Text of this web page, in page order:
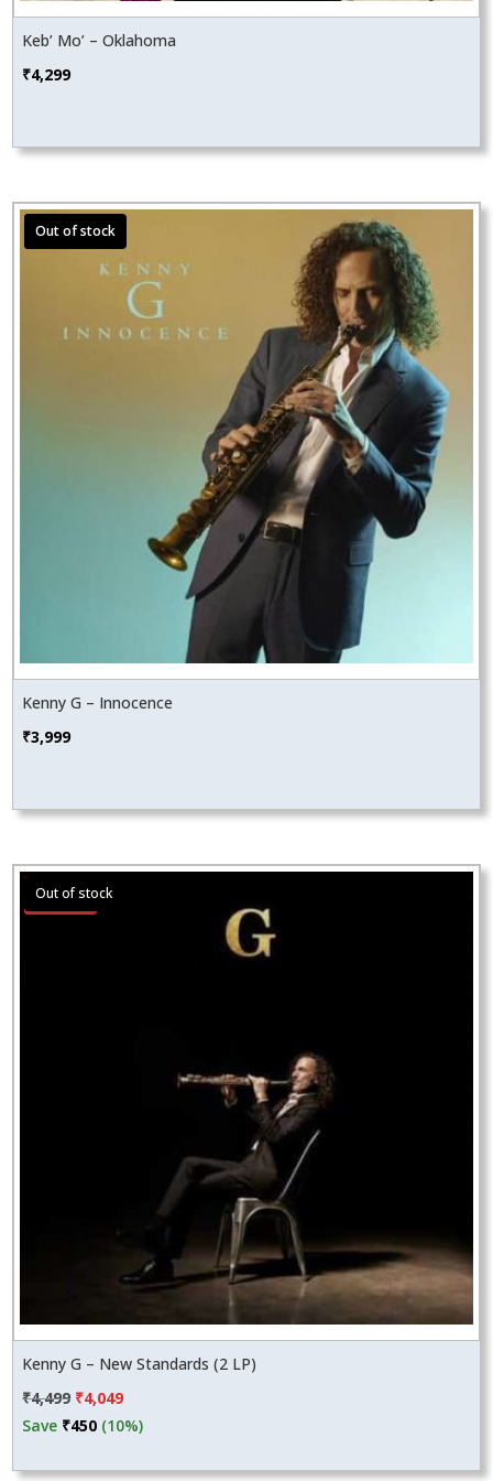
Keb’ Mo’ – Oklahoma
₹4,299
Kenny G – Innocence
₹3,999
Sale!
Kenny G – New Standards (2 LP)
₹4,499 Original
price
₹4,049Current
price
Save ₹450 (10%)